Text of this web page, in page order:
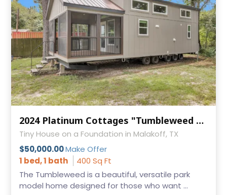
2024 Platinum Cottages "Tumbleweed with Loft" – 1 Bed / 1 Bath Park Model RV
Tiny House on a Foundation in Malakoff, TX
$50,000.00Make Offer
1 bed, 1 bath
400 Sq Ft
The Tumbleweed is a beautiful, versatile park
model home designed for those who want ...